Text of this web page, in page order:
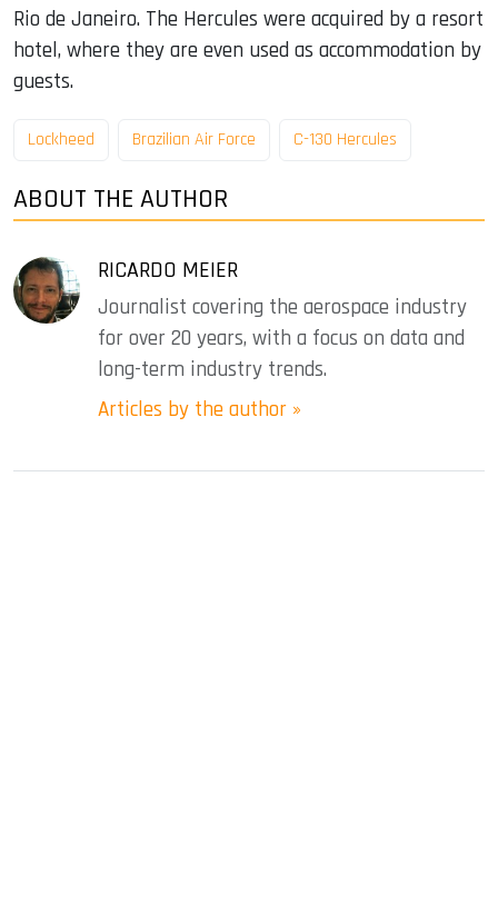
Rio de Janeiro. The Hercules were acquired by a resort
hotel, where they are even used as accommodation by
guests.
Lockheed Brazilian Air Force C-130 Hercules
ABOUT THE AUTHOR
RICARDO MEIER
Journalist covering the aerospace industry
for over 20 years, with a focus on data and
long-term industry trends.
Articles by the author »